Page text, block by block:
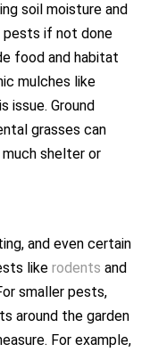
soil moisture and
pests if not done
food and habitat
mulches like
issue. Ground
grasses can
shelter or
and even certain
like rodents and
smaller pests,
around the garden
For example,